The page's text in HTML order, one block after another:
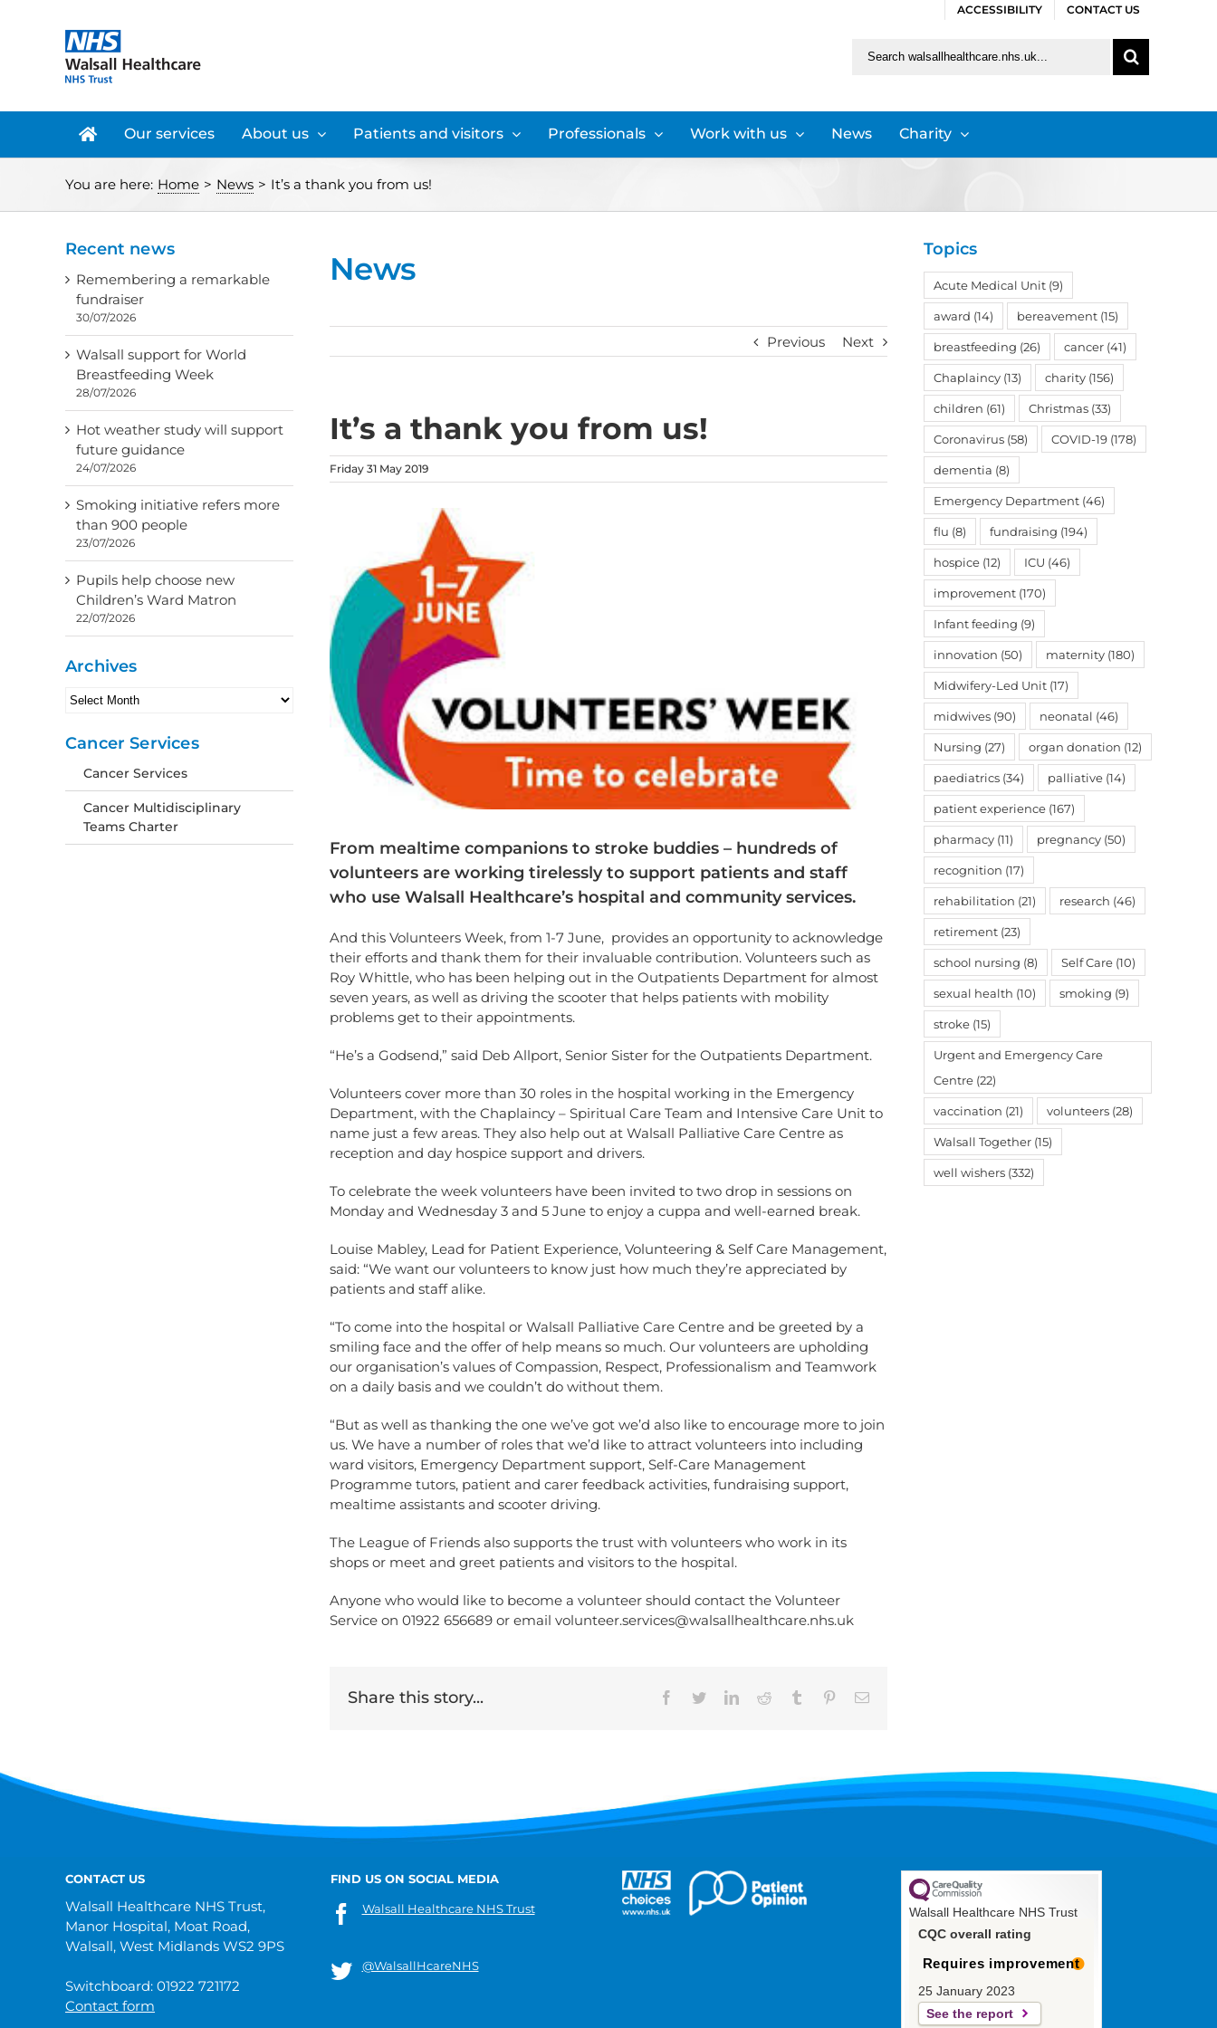
ACCESSIBILITY CONTACT US
Our services About us Patients and visitors Professionals Work with us News Charity
You are here: Home > News > It’s a thank you from us!
News
Previous Next
It’s a thank you from us!
Friday 31 May 2019
From mealtime companions to stroke buddies – hundreds of
volunteers are working tirelessly to support patients and staff
who use Walsall Healthcare’s hospital and community services.
And this Volunteers Week, from 1-7 June, provides an opportunity to acknowledge
their efforts and thank them for their invaluable contribution. Volunteers such as
Roy Whittle, who has been helping out in the Outpatients Department for almost
seven years, as well as driving the scooter that helps patients with mobility
problems get to their appointments.
“He’s a Godsend,” said Deb Allport, Senior Sister for the Outpatients Department.
Volunteers cover more than 30 roles in the hospital working in the Emergency
Department, with the Chaplaincy – Spiritual Care Team and Intensive Care Unit to
name just a few areas. They also help out at Walsall Palliative Care Centre as
reception and day hospice support and drivers.
To celebrate the week volunteers have been invited to two drop in sessions on
Monday and Wednesday 3 and 5 June to enjoy a cuppa and well-earned break.
Louise Mabley, Lead for Patient Experience, Volunteering & Self Care Management,
said: “We want our volunteers to know just how much they’re appreciated by
patients and staff alike.
“To come into the hospital or Walsall Palliative Care Centre and be greeted by a
smiling face and the offer of help means so much. Our volunteers are upholding
our organisation’s values of Compassion, Respect, Professionalism and Teamwork
on a daily basis and we couldn’t do without them.
“But as well as thanking the one we’ve got we’d also like to encourage more to join
us. We have a number of roles that we’d like to attract volunteers into including
ward visitors, Emergency Department support, Self-Care Management
Programme tutors, patient and carer feedback activities, fundraising support,
mealtime assistants and scooter driving.
The League of Friends also supports the trust with volunteers who work in its
shops or meet and greet patients and visitors to the hospital.
Anyone who would like to become a volunteer should contact the Volunteer
Service on 01922 656689 or email volunteer.services@walsallhealthcare.nhs.uk
Share this story... Facebook
TwitterLinkedInReddit Tumblr PinterestEmail
Recent news
Remembering a remarkable
fundraiser
30/07/2026
Walsall support for World
Breastfeeding Week
28/07/2026
Hot weather study will support
future guidance
24/07/2026
Smoking initiative refers more
than 900 people
23/07/2026
Pupils help choose new
Children’s Ward Matron
22/07/2026
Archives
Archives
Cancer Services
Cancer Services
Cancer Multidisciplinary
Teams Charter
Topics
Acute Medical Unit (9)
award (14) bereavement (15)
breastfeeding (26) cancer (41)
Chaplaincy (13) charity (156)
children (61) Christmas (33)
Coronavirus (58) COVID-19 (178)
dementia (8)
Emergency Department (46)
flu (8) fundraising (194)
hospice (12) ICU (46)
improvement (170)
Infant feeding (9)
innovation (50) maternity (180)
Midwifery-Led Unit (17)
midwives (90) neonatal (46)
Nursing (27) organ donation (12)
paediatrics (34) palliative (14)
patient experience (167)
pharmacy (11) pregnancy (50)
recognition (17)
rehabilitation (21) research (46)
retirement (23)
school nursing (8) Self Care (10)
sexual health (10) smoking (9)
stroke (15)
Urgent and Emergency Care
Centre (22)
vaccination (21) volunteers (28)
Walsall Together (15)
well wishers (332)
CONTACT US
Walsall Healthcare NHS Trust,
Manor Hospital, Moat Road,
Walsall, West Midlands WS2 9PS
Switchboard: 01922 721172
Contact form
FIND US ON SOCIAL MEDIA
Walsall Healthcare NHS Trust
@WalsallHcareNHS
Walsall Healthcare NHS Trust
CQC overall rating
Requires improvement
25 January 2023
See the report